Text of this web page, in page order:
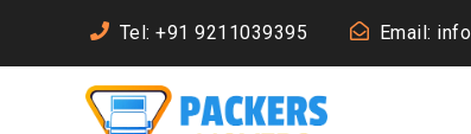
Tel: +91 9211039395 Email: